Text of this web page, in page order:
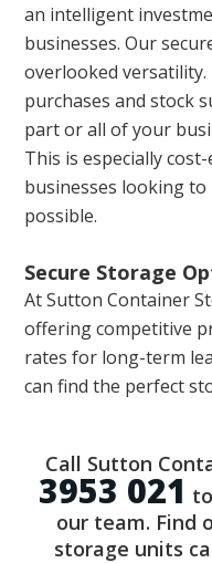
an intelligent
businesses. Our
overlooked
purchases and stock
part or all of your
This is especially
businesses looking
possible.
Secure Storage
At Sutton Container
offering competitive
rates for long-term
can find the perfect
Call Sutton
3953 021
our team. Find
storage units